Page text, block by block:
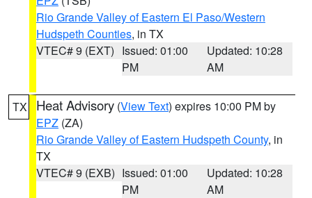
Rio Grande Valley of Eastern El Paso/Western
Hudspeth Counties, in TX
VTEC# 9 (EXT) Issued: 01:00
PM
Updated: 10:28
AM
TX Heat Advisory (View Text) expires 10:00 PM by
EPZ (ZA)
Rio Grande Valley of Eastern Hudspeth County, in
TX
VTEC# 9 (EXB) Issued: 01:00
PM
Updated: 10:28
AM